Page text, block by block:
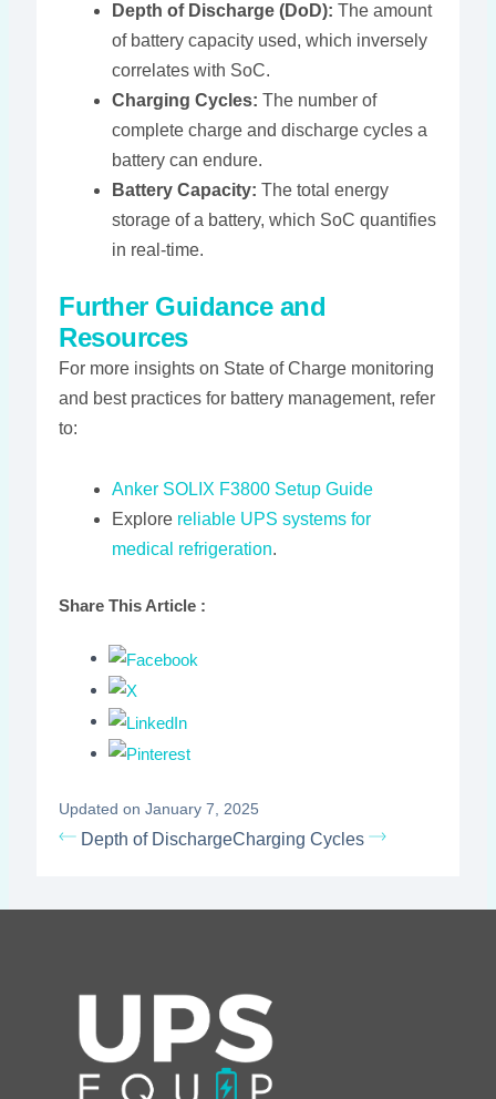
Depth of Discharge (DoD): The amount
of battery capacity used, which inversely
correlates with SoC.
Charging Cycles: The number of
complete charge and discharge cycles a
battery can endure.
Battery Capacity: The total energy
storage of a battery, which SoC quantifies
in real-time.
Further Guidance and
Resources
For more insights on State of Charge monitoring
and best practices for battery management, refer
to:
Anker SOLIX F3800 Setup Guide
Explore reliable UPS systems for
medical refrigeration.
Share This Article :
Updated on January 7, 2025
Depth of DischargeCharging Cycles